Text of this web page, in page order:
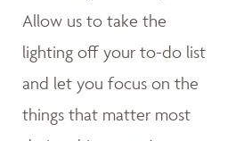
Allow us to take the
lighting off your to-do list
and let you focus on the
things that matter most